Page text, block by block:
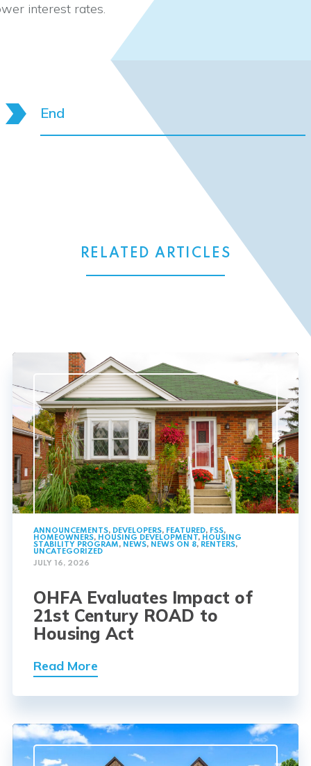
interest rates.
End
RELATED ARTICLES
ANNOUNCEMENTS, DEVELOPERS, FEATURED, FSS,
HOMEOWNERS, HOUSING DEVELOPMENT, HOUSING
STABILITY PROGRAM, NEWS, NEWS ON 8, RENTERS,
UNCATEGORIZED
JULY 16, 2026
OHFA Evaluates Impact of
21st Century ROAD to
Housing Act
Read More